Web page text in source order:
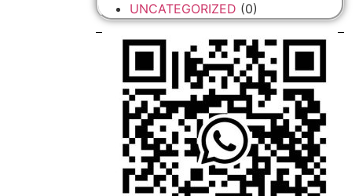
UNCATEGORIZED (0)